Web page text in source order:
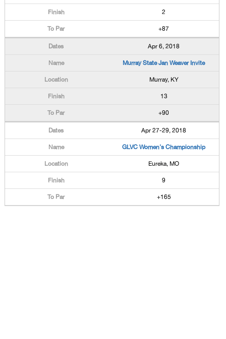
2
+87
Apr 6, 2018
Murray State Jan Weaver Invite
Murray, KY
13
+90
Apr 27-29, 2018
GLVC Women's Championship
Eureka, MO
9
+165